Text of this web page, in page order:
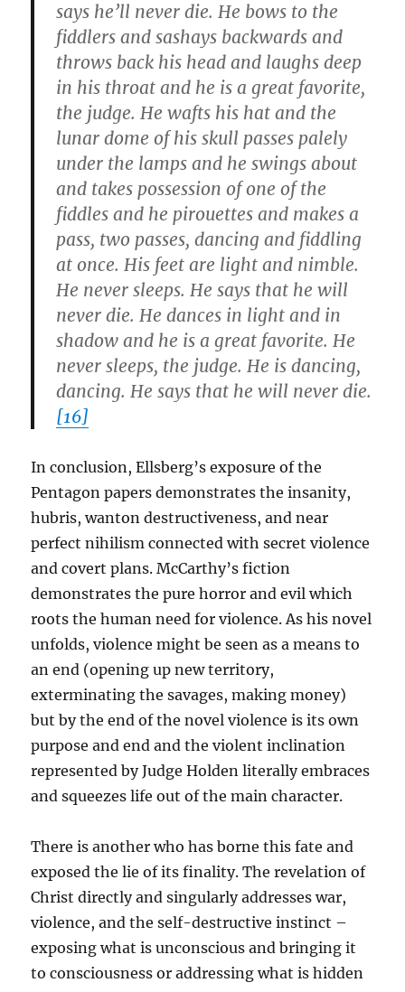
says he’ll never die. He bows to the
fiddlers and sashays backwards and
throws back his head and laughs deep
in his throat and he is a great favorite,
the judge. He wafts his hat and the
lunar dome of his skull passes palely
under the lamps and he swings about
and takes possession of one of the
fiddles and he pirouettes and makes a
pass, two passes, dancing and fiddling
at once. His feet are light and nimble.
He never sleeps. He says that he will
never die. He dances in light and in
shadow and he is a great favorite. He
never sleeps, the judge. He is dancing,
dancing. He says that he will never die.
[16]
In conclusion, Ellsberg’s exposure of the
Pentagon papers demonstrates the insanity,
hubris, wanton destructiveness, and near
perfect nihilism connected with secret violence
and covert plans. McCarthy’s fiction
demonstrates the pure horror and evil which
roots the human need for violence. As his novel
unfolds, violence might be seen as a means to
an end (opening up new territory,
exterminating the savages, making money)
but by the end of the novel violence is its own
purpose and end and the violent inclination
represented by Judge Holden literally embraces
and squeezes life out of the main character.
There is another who has borne this fate and
exposed the lie of its finality. The revelation of
Christ directly and singularly addresses war,
violence, and the self-destructive instinct –
exposing what is unconscious and bringing it
to consciousness or addressing what is hidden